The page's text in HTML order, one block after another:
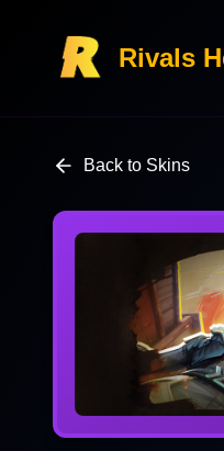
Rivals
Back to Skins